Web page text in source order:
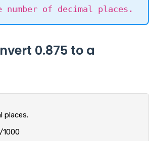
of decimal places.
0.875 to a
places.
1000